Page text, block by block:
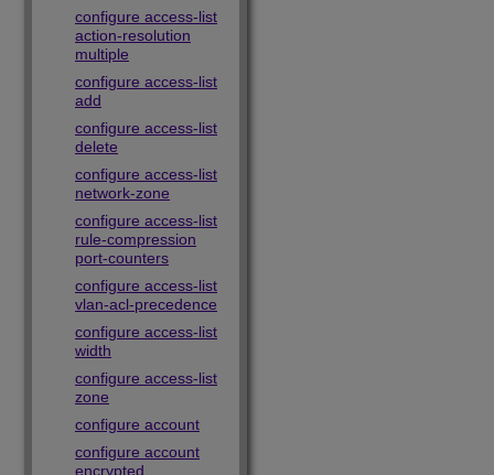
configure access-list
action-resolution
multiple
configure access-list
add
configure access-list
delete
configure access-list
network-zone
configure access-list
rule-compression
port-counters
configure access-list
vlan-acl-precedence
configure access-list
width
configure access-list
zone
configure account
configure account
encrypted